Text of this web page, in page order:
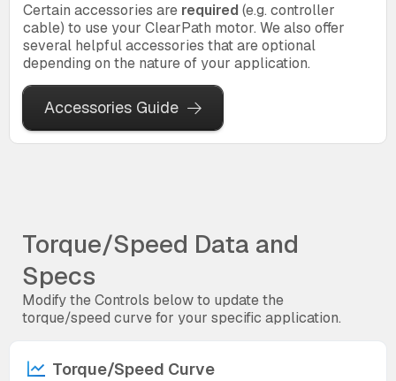
Certain accessories are required (e.g. controller
cable) to use your ClearPath motor. We also offer
several helpful accessories that are optional
depending on the nature of your application.
Accessories Guide
Torque/Speed Data and
Specs
Modify the Controls below to update the
torque/speed curve for your specific application.
Torque/Speed Curve